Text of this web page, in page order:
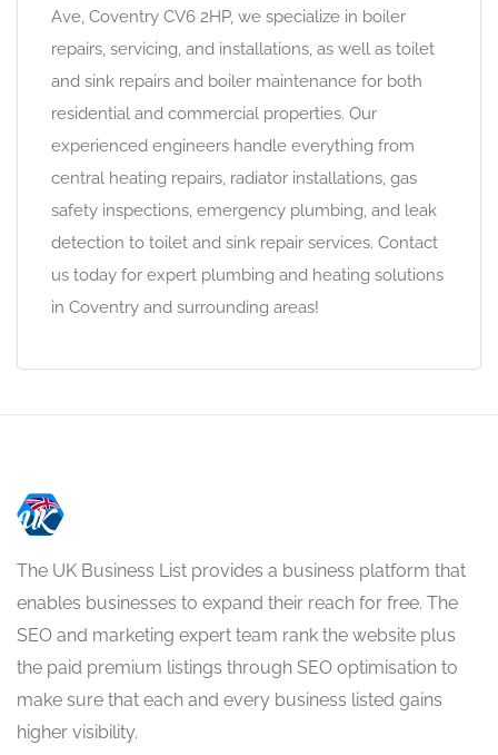
Ave, Coventry CV6 2HP, we specialize in boiler
repairs, servicing, and installations, as well as toilet
and sink repairs and boiler maintenance for both
residential and commercial properties. Our
experienced engineers handle everything from
central heating repairs, radiator installations, gas
safety inspections, emergency plumbing, and leak
detection to toilet and sink repair services. Contact
us today for expert plumbing and heating solutions
in Coventry and surrounding areas!
The UK Business List provides a business platform that
enables businesses to expand their reach for free. The
SEO and marketing expert team rank the website plus
the paid premium listings through SEO optimisation to
make sure that each and every business listed gains
higher visibility.